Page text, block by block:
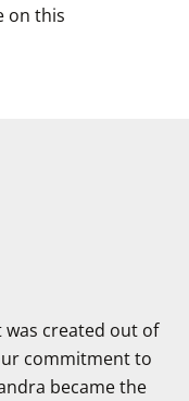
on this
was created out of
commitment to
became the